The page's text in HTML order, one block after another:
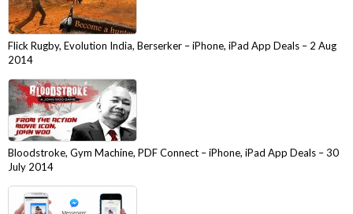
Flick Rugby, Evolution India, Berserker – iPhone, iPad App Deals – 2 Aug
2014
Bloodstroke, Gym Machine, PDF Connect – iPhone, iPad App Deals – 30
July 2014